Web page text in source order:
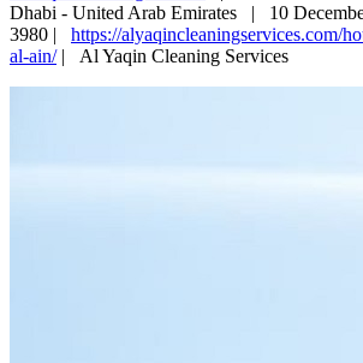
Dhabi - United Arab Emirates | 10
3980 | https://alyaqincleaningservices.com/
al-ain/| Al Yaqin Cleaning Services